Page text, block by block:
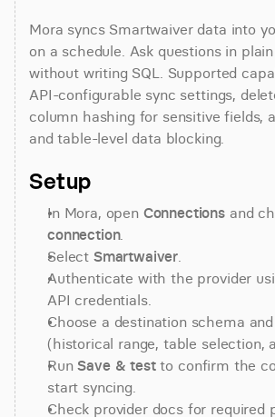
Mora syncs Smartwaiver data into
on a schedule. Ask questions in
without writing SQL. Supported
API-configurable sync settings,
column hashing for sensitive fields,
and table-level data blocking.
Setup
In Mora, open Connections and
connection.
Select Smartwaiver.
Authenticate with the provider
API credentials.
Choose a destination schema
(historical range, table selection,
Run Save & test to confirm the
start syncing.
Check provider docs for required